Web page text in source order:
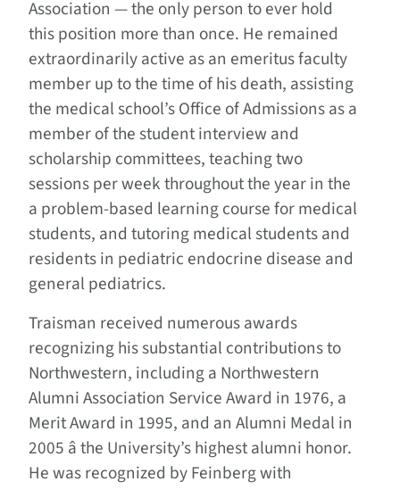
Association — the only person to ever hold
this position more than once. He remained
extraordinarily active as an emeritus faculty
member up to the time of his death, assisting
the medical school’s Office of Admissions as a
member of the student interview and
scholarship committees, teaching two
sessions per week throughout the year in the
a problem-based learning course for medical
students, and tutoring medical students and
residents in pediatric endocrine disease and
general pediatrics.
Traisman received numerous awards
recognizing his substantial contributions to
Northwestern, including a Northwestern
Alumni Association Service Award in 1976, a
Merit Award in 1995, and an Alumni Medal in
2005 â the University’s highest alumni honor.
He was recognized by Feinberg with